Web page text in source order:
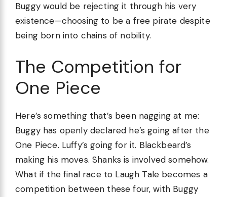
Buggy would be rejecting it through his very
existence—choosing to be a free pirate despite
being born into chains of nobility.
The Competition for
One Piece
Here’s something that’s been nagging at me:
Buggy has openly declared he’s going after the
One Piece. Luffy’s going for it. Blackbeard’s
making his moves. Shanks is involved somehow.
What if the final race to Laugh Tale becomes a
competition between these four, with Buggy